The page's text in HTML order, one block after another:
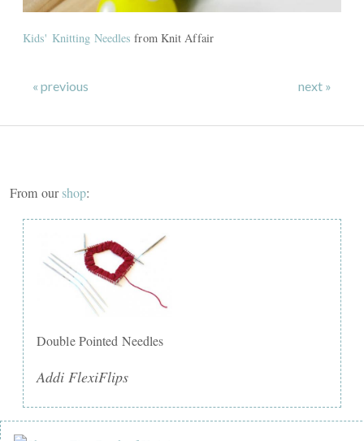
Kids' Knitting Needlesfrom Knit Affair
« previous next »
From ourshop:
Double Pointed Needles
Addi FlexiFlips